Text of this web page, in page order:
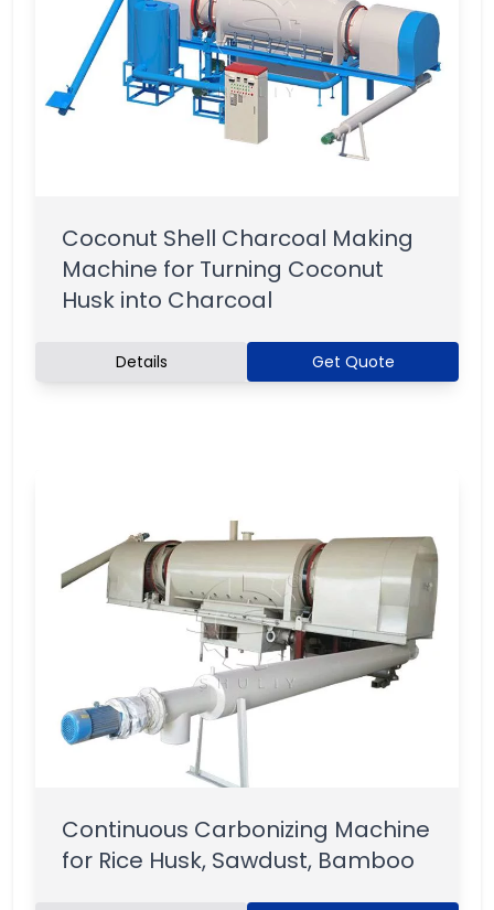
Coconut Shell Charcoal Making
Machine for Turning Coconut
Husk into Charcoal
Details Get Quote
Continuous Carbonizing Machine
for Rice Husk, Sawdust, Bamboo